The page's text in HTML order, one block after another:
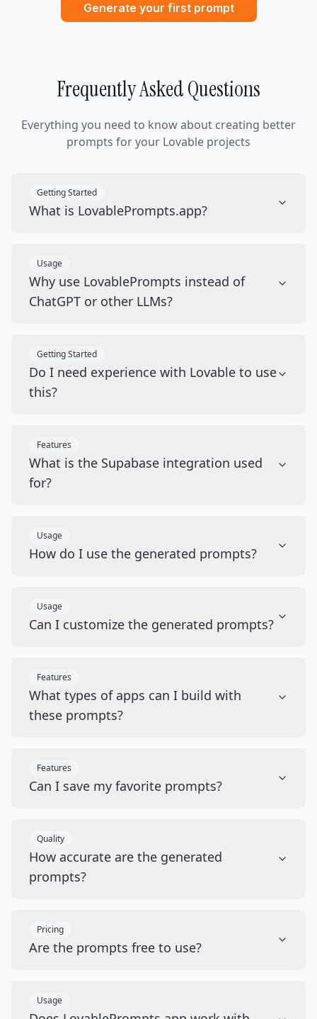
Generate your first prompt
Frequently Asked Questions
Everything you need to know about creating better
prompts for your Lovable projects
Getting Started
What is LovablePrompts.app?
Usage
Why use LovablePrompts instead of
ChatGPT or other LLMs?
Getting Started
Do I need experience with Lovable to use
this?
Features
What is the Supabase integration used
for?
Usage
How do I use the generated prompts?
Usage
Can I customize the generated prompts?
Features
What types of apps can I build with
these prompts?
Features
Can I save my favorite prompts?
Quality
How accurate are the generated
prompts?
Pricing
Are the prompts free to use?
Usage